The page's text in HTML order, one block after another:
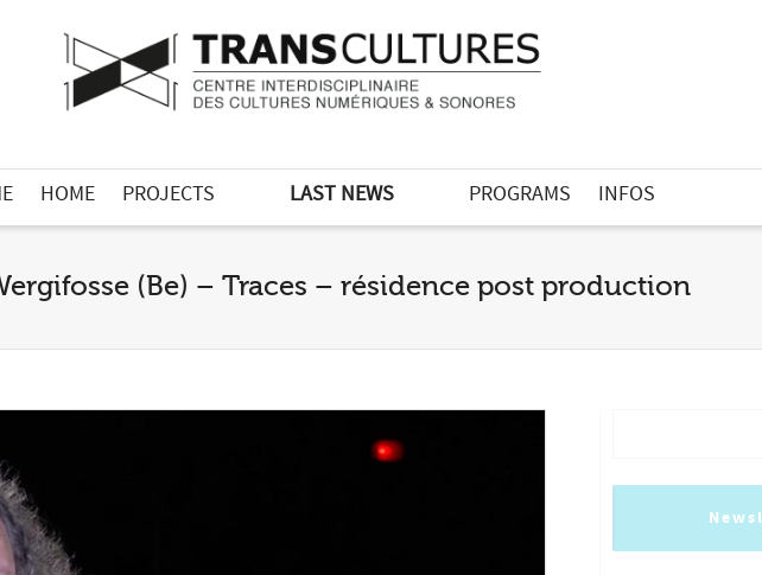
HOME PROJECTS LAST NEWS PROGRAMS INFOS
(Be) – Traces – résidence post production